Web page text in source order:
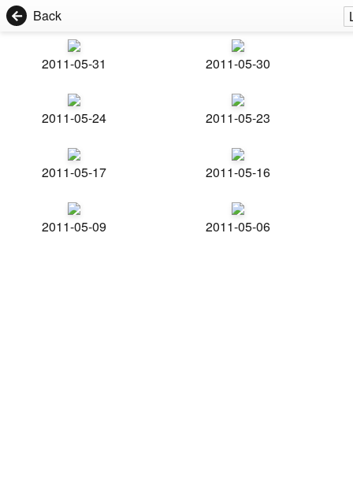
Back
2011-05-31 2011-05-30
2011-05-24 2011-05-23
2011-05-17 2011-05-16
2011-05-09 2011-05-06